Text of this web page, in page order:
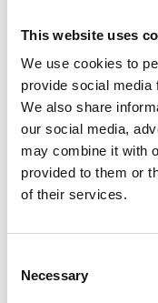
This website uses
We use cookies to
provide social media
We also share
our social media,
may combine it with
provided to them or
of their services.
Selection
Necessary
Out of hours
Outpatient
Unscheduled
Document
following file types:
PDF
Word 97/2003